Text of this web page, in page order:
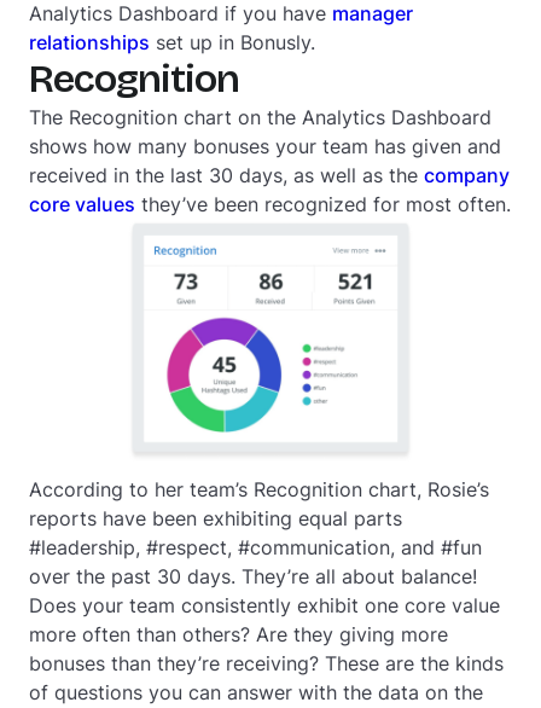
Analytics Dashboard if you have manager
relationships set up in Bonusly.
Recognition
The Recognition chart on the Analytics Dashboard
shows how many bonuses your team has given and
received in the last 30 days, as well as the company
core values they’ve been recognized for most often.
According to her team’s Recognition chart, Rosie’s
reports have been exhibiting equal parts
#leadership, #respect, #communication, and #fun
over the past 30 days. They’re all about balance!
Does your team consistently exhibit one core value
more often than others? Are they giving more
bonuses than they’re receiving? These are the kinds
of questions you can answer with the data on the